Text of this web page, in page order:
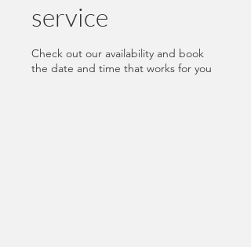
service
Check out our availability and book
the date and time that works for you